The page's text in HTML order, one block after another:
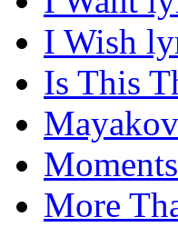
I Wish
Is This
More